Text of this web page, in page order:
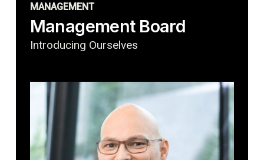
MANAGEMENT
Management Board
Introducing Ourselves